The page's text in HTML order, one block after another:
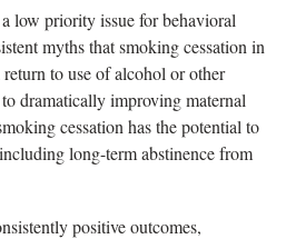
low priority issue for behavioral
myths that smoking cessation in
to use of alcohol or other
dramatically improving maternal
cessation has the potential to
long-term abstinence from
positive outcomes,